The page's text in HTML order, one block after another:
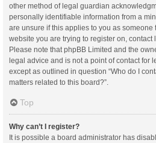
other method of legal guardian
personally identifiable information from a
are unsure if this applies to you as someone
website you are trying to register on, contact
Please note that phpBB Limited and the
legal advice and is not a point of contact for
except as outlined in question “Who do I
matters related to this board?”.
Top
Why can’t I register?
It is possible a board administrator has